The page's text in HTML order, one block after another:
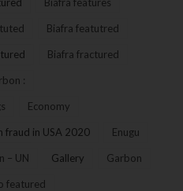
Biafra featutred
Biafra fractured
:
Economy
fraud in USA 2020 Enugu
– UN Gallery Garbon
featured